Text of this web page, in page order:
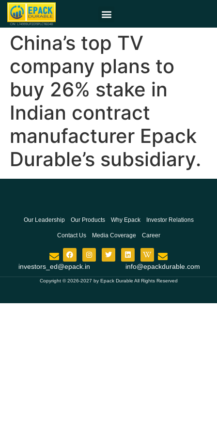
China’s top TV
company plans to
buy 26% stake in
Indian contract
manufacturer Epack
Durable’s subsidiary.
Our Leadership Our Products Why Epack Investor Relations
Contact Us Media Coverage Career
investors_ed@epack.in info@epackdurable.com
Copyright © 2026-2027 by Epack Durable All Rights Reserved